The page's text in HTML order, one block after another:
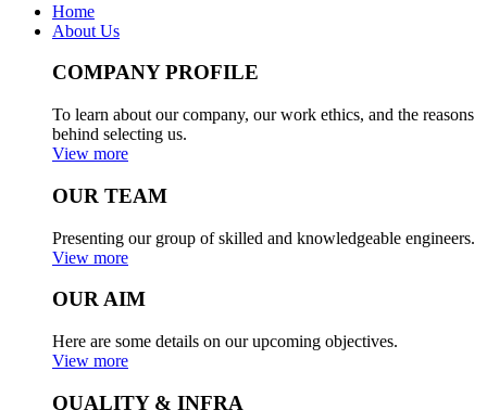
Home
About Us
COMPANY PROFILE
To learn about our company, our work ethics, and the reasons
behind selecting us.
View more
OUR TEAM
Presenting our group of skilled and knowledgeable engineers.
View more
OUR AIM
Here are some details on our upcoming objectives.
View more
QUALITY & INFRA